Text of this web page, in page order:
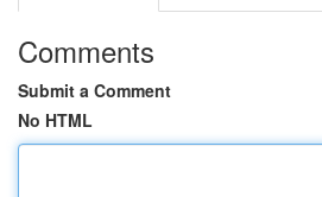
Comments
Submit a Comment
No HTML